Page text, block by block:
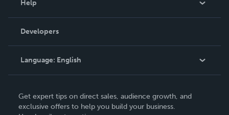
Podcast
Help
Order Lookup
Knowledge Base
Contact Support
Developers
Language: English
Deutsch
Get expert tips on direct sales, audience growth, and
exclusive offers to help you build your business.